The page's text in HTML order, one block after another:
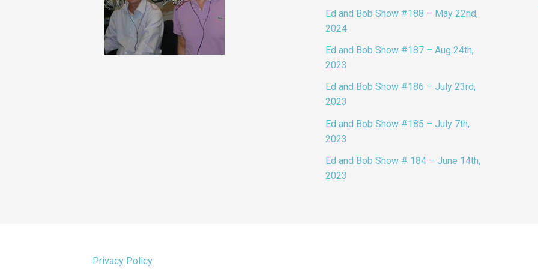
Ed and Bob Show #188 – May 22nd,
2024
Ed and Bob Show #187 – Aug 24th,
2023
Ed and Bob Show #186 – July 23rd,
2023
Ed and Bob Show #185 – July 7th,
2023
Ed and Bob Show # 184 – June 14th,
2023
Privacy Policy